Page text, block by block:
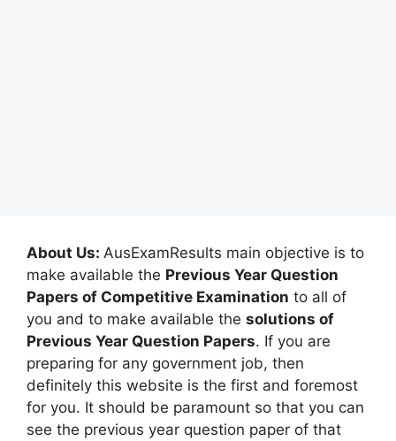
About Us: AusExamResults main objective is to
make available the Previous Year Question
Papers of Competitive Examination to all of
you and to make available the solutions of
Previous Year Question Papers. If you are
preparing for any government job, then
definitely this website is the first and foremost
for you. It should be paramount so that you can
see the previous year question paper of that